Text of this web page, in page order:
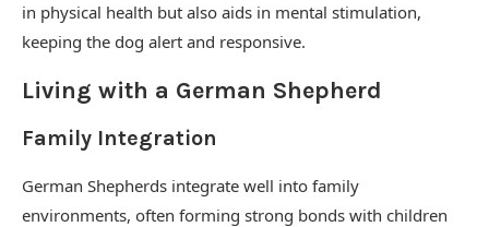
in physical health but also aids in mental stimulation,
keeping the dog alert and responsive.
Living with a German Shepherd
Family Integration
German Shepherds integrate well into family
environments, often forming strong bonds with children